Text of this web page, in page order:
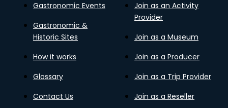
Gastronomic Events
Gastronomic &
Historic Sites
How it works
Glossary
Contact Us
Join as an Activity
Provider
Join as a Museum
Join as a Producer
Join as a Trip Provider
Join as a Reseller